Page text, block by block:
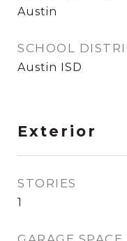
Austin
SCHOOL
Austin ISD
Exterior
STORIES
1